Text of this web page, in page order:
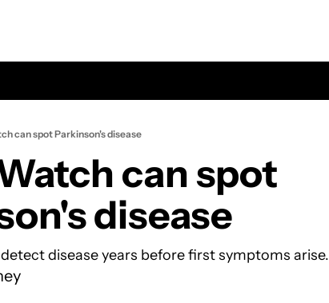
can spot Parkinson's disease
can spot
disease
disease years before first symptoms arise.